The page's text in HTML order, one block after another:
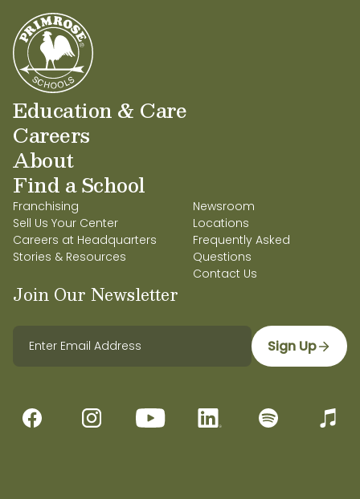
Education & Care
Careers
About
Find a School
Franchising
Sell Us Your Center
Careers at Headquarters
Stories & Resources
Newsroom
Locations
Frequently Asked
Questions
Contact Us
Join Our Newsletter
Sign Up